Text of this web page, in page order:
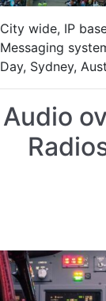
City wide, IP
Messaging
Day, Sydney,
Audio